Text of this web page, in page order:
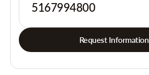
5167994800
Request Information